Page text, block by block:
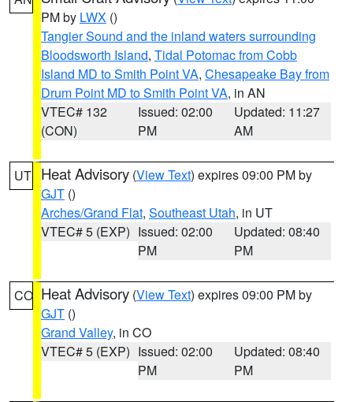
PM by LWX ()
Tangier Sound and the inland waters surrounding
Bloodsworth Island, Tidal Potomac from Cobb
Island MD to Smith Point VA, Chesapeake Bay from
Drum Point MD to Smith Point VA, in AN
VTEC# 132
(CON)
Issued: 02:00
PM
Updated: 11:27
AM
UT Heat Advisory (View Text) expires 09:00 PM by
GJT ()
Arches/Grand Flat, Southeast Utah, in UT
VTEC# 5 (EXP) Issued: 02:00
PM
Updated: 08:40
PM
CO Heat Advisory (View Text) expires 09:00 PM by
GJT ()
Grand Valley, in CO
VTEC# 5 (EXP) Issued: 02:00
PM
Updated: 08:40
PM